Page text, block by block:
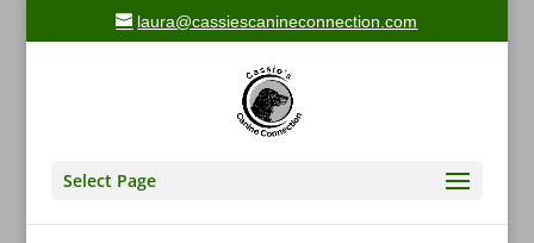
laura@cassiescanineconnection.com
Select Page